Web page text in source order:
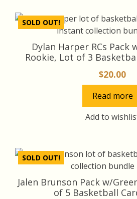
SOLD OUT!
Dylan Harper RCs Pack
Rookie, Lot of 3
$20.00
Read more
Add to
SOLD OUT!
Jalen Brunson Pack w/
of 5 Basketball